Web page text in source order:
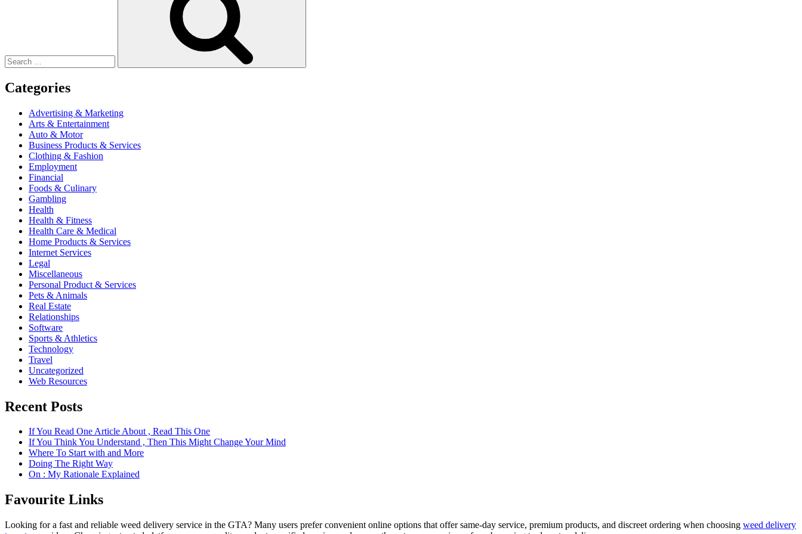
Categories
Advertising & Marketing
Arts & Entertainment
Auto & Motor
Business Products & Services
Clothing & Fashion
Employment
Financial
Foods & Culinary
Gambling
Health
Health & Fitness
Health Care & Medical
Home Products & Services
Internet Services
Legal
Miscellaneous
Personal Product & Services
Pets & Animals
Real Estate
Relationships
Software
Sports & Athletics
Technology
Travel
Uncategorized
Web Resources
Recent Posts
If You Read One Article About , Read This One
If You Think You Understand , Then This Might Change Your Mind
Where To Start with and More
Doing The Right Way
On : My Rationale Explained
Favourite Links
Looking for a fast and reliable weed delivery service in the GTA? Many users prefer convenient online options that offer same-day service, premium products, and discreet ordering when choosing weed delivery